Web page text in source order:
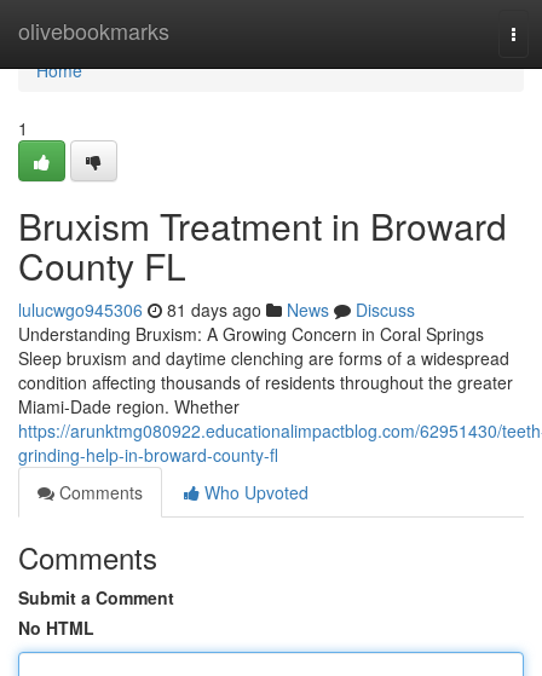
olivebookmarks
Home
Home
1
Bruxism Treatment in Broward
County FL
lulucwgo945306 81 days ago News
Discuss
Understanding Bruxism: A Growing Concern in Coral Springs
Sleep bruxism and daytime clenching are forms of a widespread
condition affecting thousands of residents throughout the greater
Miami-Dade region. Whether
https://arunktmg080922.educationalimpactblog.com/62951430/
grinding-help-in-broward-county-fl
Comments
Who Upvoted
Comments
Submit a Comment
No HTML